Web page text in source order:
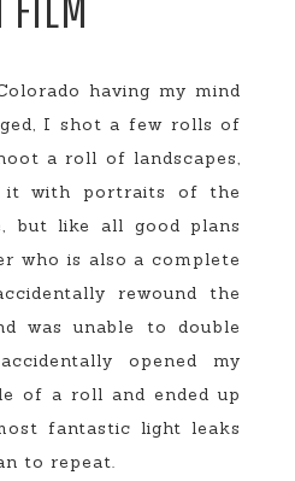
having my mind
I shot a few rolls of
a roll of landscapes,
it with portraits of the
but like all good plans
who is also a complete
rewound the
was unable to double
opened my
of a roll and ended up
fantastic light leaks
to repeat.